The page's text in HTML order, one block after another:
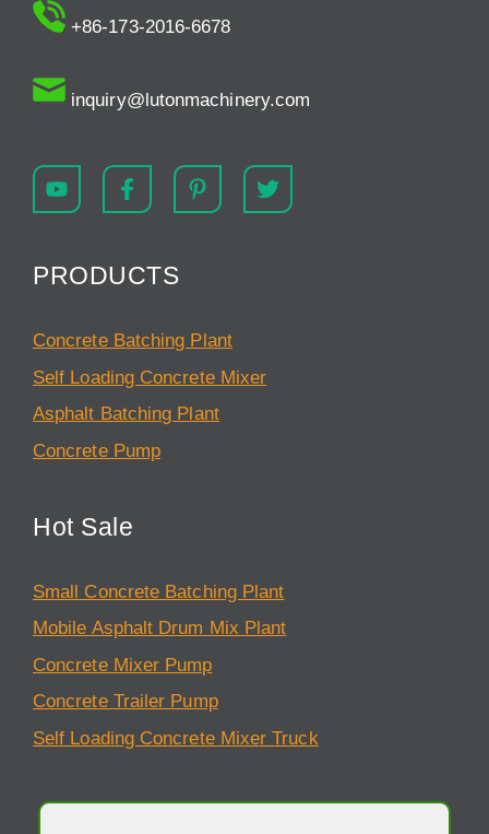
+86-173-2016-6678
inquiry@lutonmachinery.com
PRODUCTS
Concrete Batching Plant
Self Loading Concrete Mixer
Asphalt Batching Plant
Concrete Pump
Hot Sale
Small Concrete Batching Plant
Mobile Asphalt Drum Mix Plant
Concrete Mixer Pump
Concrete Trailer Pump
Self Loading Concrete Mixer Truck